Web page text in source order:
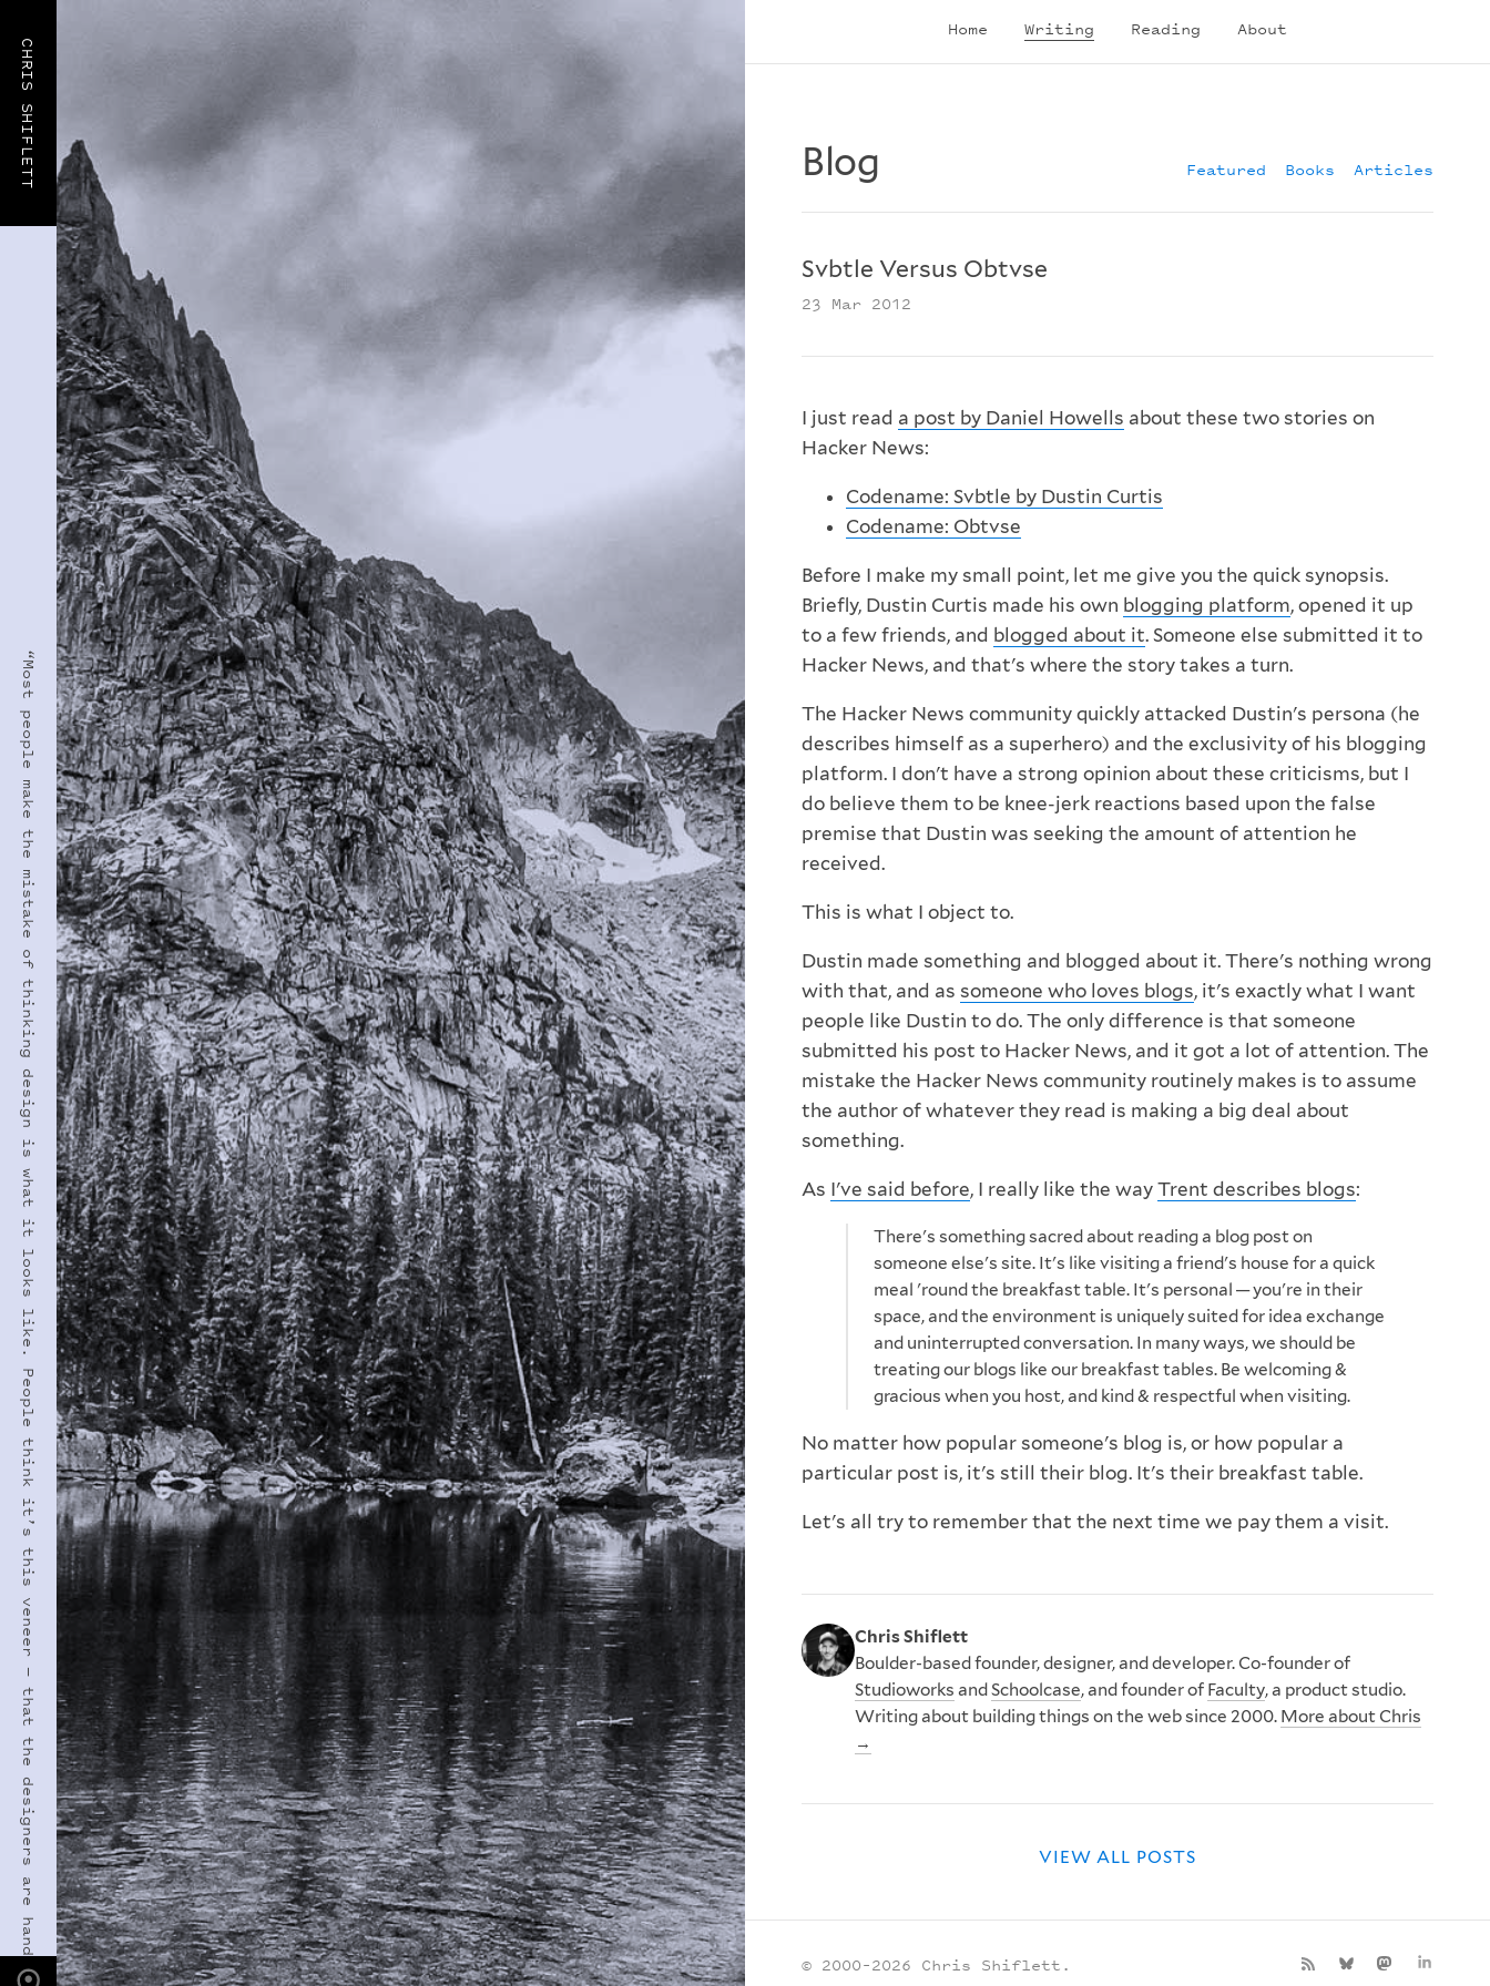
CHRIS SHIFLETT
Home Writing Reading About
PHOTO LOCATION
Lone Eagle Peak, CO
40.0795° N
105.6600° W
Blog Featured Books Articles
Svbtle Versus Obtvse
23 Mar 2012
I just read a post by Daniel Howells about these two stories on
Hacker News:
Codename: Svbtle by Dustin Curtis
Codename: Obtvse
Before I make my small point, let me give you the quick synopsis.
Briefly, Dustin Curtis made his own blogging platform, opened it up
to a few friends, and blogged about it. Someone else submitted it to
Hacker News, and that's where the story takes a turn.
The Hacker News community quickly attacked Dustin's persona (he
describes himself as a superhero) and the exclusivity of his blogging
platform. I don't have a strong opinion about these criticisms, but I
do believe them to be knee-jerk reactions based upon the false
premise that Dustin was seeking the amount of attention he
received.
This is what I object to.
Dustin made something and blogged about it. There's nothing wrong
with that, and as someone who loves blogs, it's exactly what I want
people like Dustin to do. The only difference is that someone
submitted his post to Hacker News, and it got a lot of attention. The
mistake the Hacker News community routinely makes is to assume
the author of whatever they read is making a big deal about
something.
As I've said before, I really like the way Trent describes blogs:
There's something sacred about reading a blog post on
someone else's site. It's like visiting a friend's house for a quick
meal 'round the breakfast table. It's personal — you're in their
space, and the environment is uniquely suited for idea exchange
and uninterrupted conversation. In many ways, we should be
treating our blogs like our breakfast tables. Be welcoming &
gracious when you host, and kind & respectful when visiting.
No matter how popular someone's blog is, or how popular a
particular post is, it's still their blog. It's their breakfast table.
Let's all try to remember that the next time we pay them a visit.
Chris Shiflett
Boulder-based founder, designer, and developer. Co-founder of
Studioworks andSchoolcase, and founder of Faculty, a product studio.
Writing about building things on the web since 2000. More about Chris
→
VIEW ALL POSTS
© 2000–2026 Chris Shiflett.